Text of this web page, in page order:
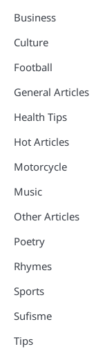
Business
Culture
Football
General Articles
Health Tips
Hot Articles
Motorcycle
Music
Other Articles
Poetry
Rhymes
Sports
Sufisme
Tips